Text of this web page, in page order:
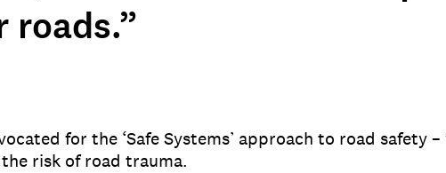
roads.”
for the ‘Safe Systems’ approach to road safety
risk of road trauma.